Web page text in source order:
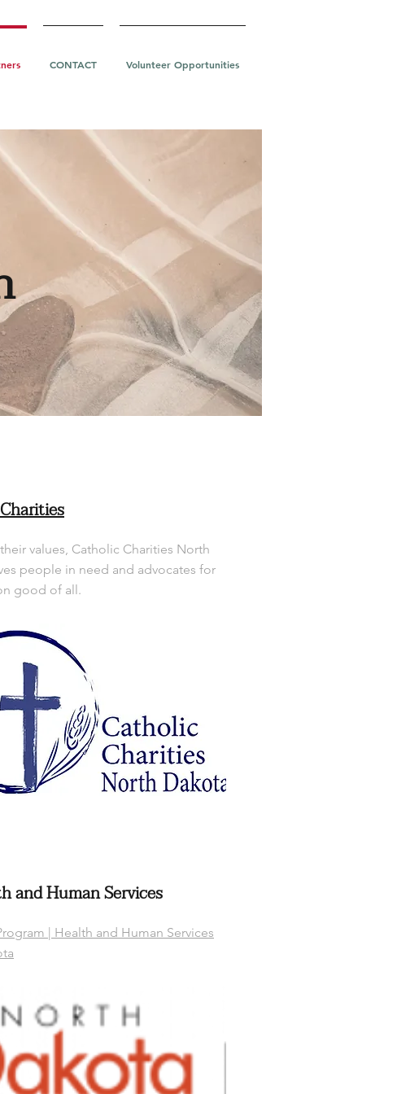
CONTACT Volunteer Opportunities
values, Catholic Charities North
people in need and advocates for
good of all.
and Human Services
| Health and Human Services